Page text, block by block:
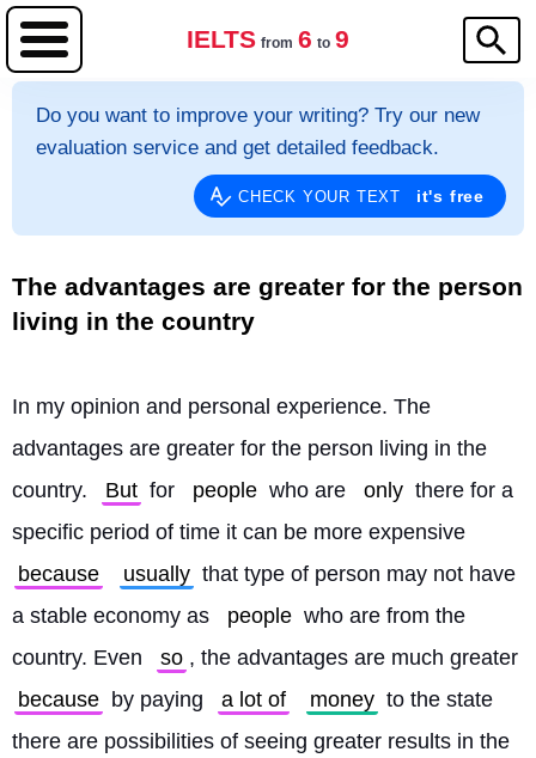
IELTS from 6 to 9
Do you want to improve your writing? Try our new
evaluation service and get detailed feedback.
CHECK YOUR TEXT it's free
The advantages are greater for the person
living in the country
In my opinion and personal experience. The
advantages are greater for the person living in the
country.
But for people who are only there for a
specific period of time it can be more expensive
because
usually that type of person may not have
a stable economy as
people who are from the
country. Even
so
because by paying a lot of money to the state
there are possibilities of seeing greater results in the